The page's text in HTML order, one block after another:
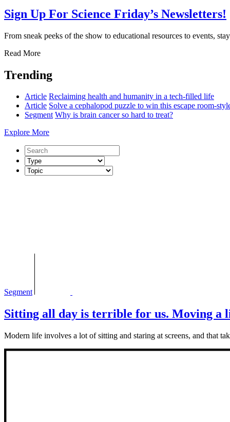
Sign Up For Science Friday’s Newsletters!
From sneak peeks of the show to educational resources to events,
Read More
Trending
Article Reclaiming health and humanity in a tech-filled life
Article Solve a cephalopod puzzle to win this escape room-
Segment Why is brain cancer so hard to treat?
Explore More
Segment
Sitting all day is terrible for us. Moving a
Modern life involves a lot of sitting and staring at screens, and that